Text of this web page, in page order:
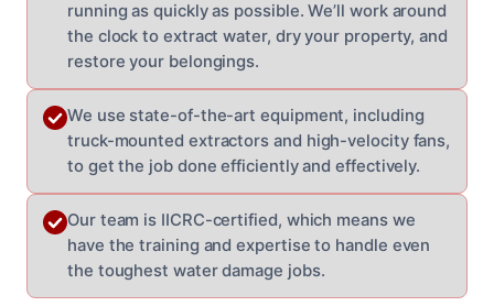
running as quickly as possible. We’ll work around
the clock to extract water, dry your property, and
restore your belongings.
We use state-of-the-art equipment, including
truck-mounted extractors and high-velocity fans,
to get the job done efficiently and effectively.
Our team is IICRC-certified, which means we
have the training and expertise to handle even
the toughest water damage jobs.